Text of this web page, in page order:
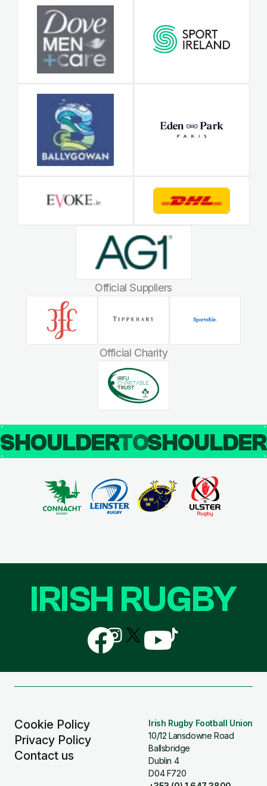
Official Suppliers
Official Charity
SHOULDERTO
Cookie Policy
Privacy Policy
Contact us
Irish Rugby Football Union
10/12 Lansdowne Road
Ballsbridge
Dublin 4
D04 F720
IRISH RUGBY
Follow
us
on
Follow
us
on
Follow
us
Follow
us
Follow
us